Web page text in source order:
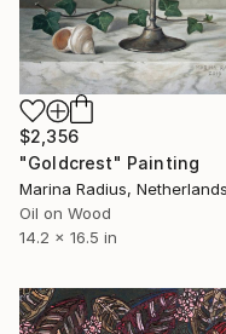
$2,356
"Goldcrest" Painting
Marina Radius, Netherlands
Oil on Wood
14.2 x 16.5 in